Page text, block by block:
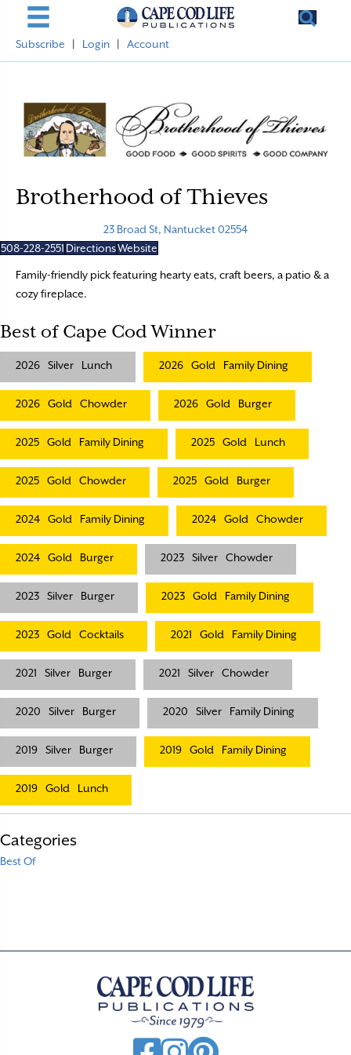
Subscribe Login Account
Brotherhood of Thieves
23 Broad St, Nantucket 02554
508-228-2551 DirectionsWebsite
Family-friendly pick featuring hearty eats, craft beers, a patio & a
cozy fireplace.
Best of Cape Cod Winner
2026 Silver Lunch 2026 Gold Family Dining
2026 Gold Chowder 2026 Gold Burger
2025 Gold Family Dining 2025 Gold Lunch
2025 Gold Chowder 2025 Gold Burger
2024 Gold Family Dining 2024 Gold Chowder
2024 Gold Burger 2023 Silver Chowder
2023 Silver Burger 2023 Gold Family Dining
2023 Gold Cocktails 2021 Gold Family Dining
2021 Silver Burger 2021 Silver Chowder
2020 Silver Burger 2020 Silver Family Dining
2019 Silver Burger 2019 Gold Family Dining
2019 Gold Lunch
Categories
Best Of